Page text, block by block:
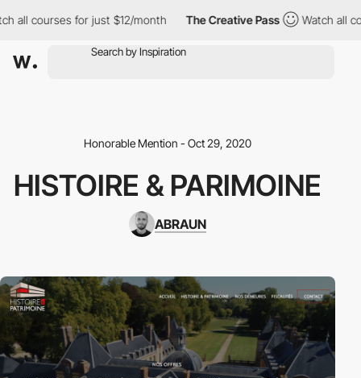
all courses for just $12/month The Creative Pass Watch all
Honorable Mention - Oct 29, 2020
HISTOIRE & PARIMOINE
ABRAUN